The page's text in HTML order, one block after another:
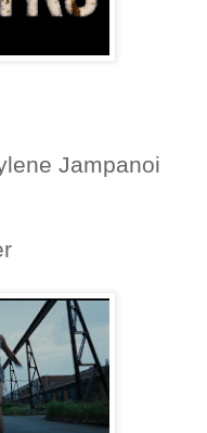
Jampanoi